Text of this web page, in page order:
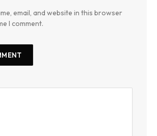
email, and website in this browser
I comment.